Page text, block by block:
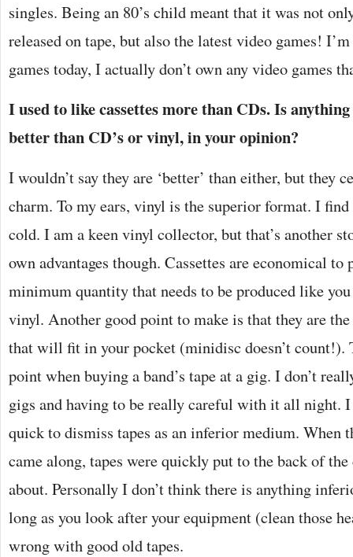
singles. Being an 80’s child meant that it was not
released on tape, but also the latest video games!
games today, I actually don’t own any video games
I used to like cassettes more than CDs. Is
better than CD’s or vinyl, in your opinion?
I wouldn’t say they are ‘better’ than either, but they
charm. To my ears, vinyl is the superior format. I find
cold. I am a keen vinyl collector, but that’s another
own advantages though. Cassettes are economical to
minimum quantity that needs to be produced like
vinyl. Another good point to make is that they are
that will fit in your pocket (minidisc doesn’t count!).
point when buying a band’s tape at a gig. I don’t
gigs and having to be really careful with it all night.
quick to dismiss tapes as an inferior medium. When
came along, tapes were quickly put to the back of
about. Personally I don’t think there is anything
long as you look after your equipment (clean those
wrong with good old tapes.